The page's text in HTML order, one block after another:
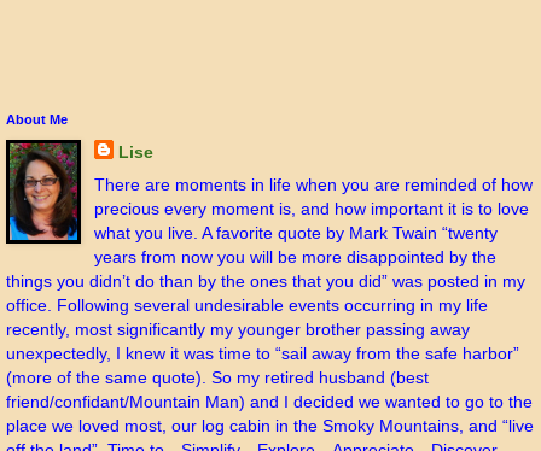
About Me
Lise
There are moments in life when you are reminded of how
precious every moment is, and how important it is to love
what you live. A favorite quote by Mark Twain “twenty
years from now you will be more disappointed by the
things you didn’t do than by the ones that you did” was posted in my
office. Following several undesirable events occurring in my life
recently, most significantly my younger brother passing away
unexpectedly, I knew it was time to “sail away from the safe harbor”
(more of the same quote). So my retired husband (best
friend/confidant/Mountain Man) and I decided we wanted to go to the
place we loved most, our log cabin in the Smoky Mountains, and “live